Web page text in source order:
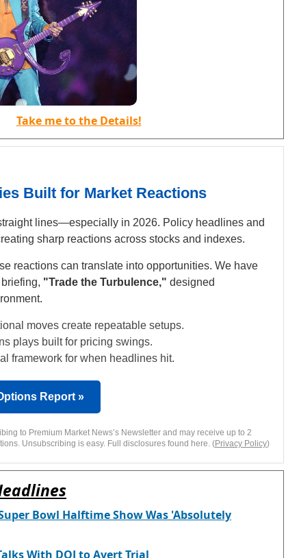
Take me to the Details!
Built for Market Reactions
lines—especially in 2026. Policy headlines and
sharp reactions across stocks and indexes.
reactions can translate into opportunities. We have
"Trade the Turbulence," designed
moves create repeatable setups.
plays built for pricing swings.
framework for when headlines hit.
Report »
to Premium Market News’s Newsletter and may receive up to 2
Unsubscribing is easy. Full disclosures found here. (Privacy Policy)
Bowl Halftime Show Was 'Absolutely
With DOJ to Avert Trial